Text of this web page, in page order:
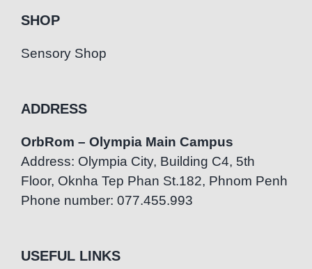
SHOP
Sensory Shop
ADDRESS
OrbRom – Olympia Main Campus
Address: Olympia City, Building C4, 5th
Floor, Oknha Tep Phan St.182, Phnom Penh
Phone number: 077.455.993
USEFUL LINKS